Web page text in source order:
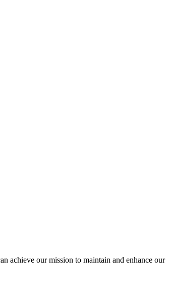
achieve our mission to maintain and enhance our